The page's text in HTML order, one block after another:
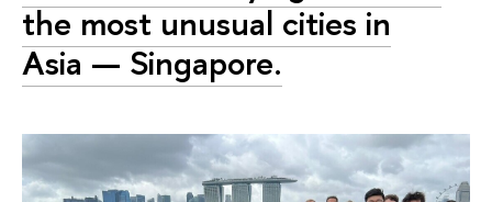
the most unusual cities in
Asia — Singapore.